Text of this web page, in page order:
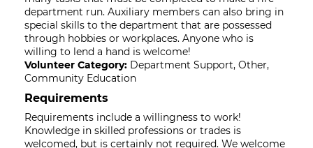
department run. Auxiliary members can also bring in
special skills to the department that are possessed
through hobbies or workplaces. Anyone who is
willing to lend a hand is welcome!
Volunteer Category: Department Support, Other,
Community Education
Requirements
Requirements include a willingness to work!
Knowledge in skilled professions or trades is
welcomed, but is certainly not required. We welcome